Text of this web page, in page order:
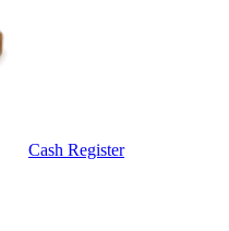
Cash Register